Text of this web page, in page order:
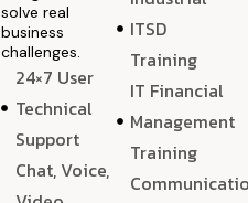
solve real
business
challenges.
24×7 User
Technical
Support
Chat, Voice,
ITSD
Training
IT Financial
Management
Training